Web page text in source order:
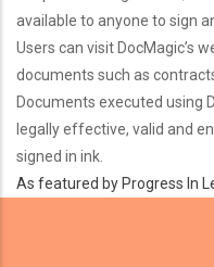
available to anyone to sign
Users can visit DocMagic’s
documents such as
Documents executed using
legally effective, valid and
signed in ink.
As featured by Progress In